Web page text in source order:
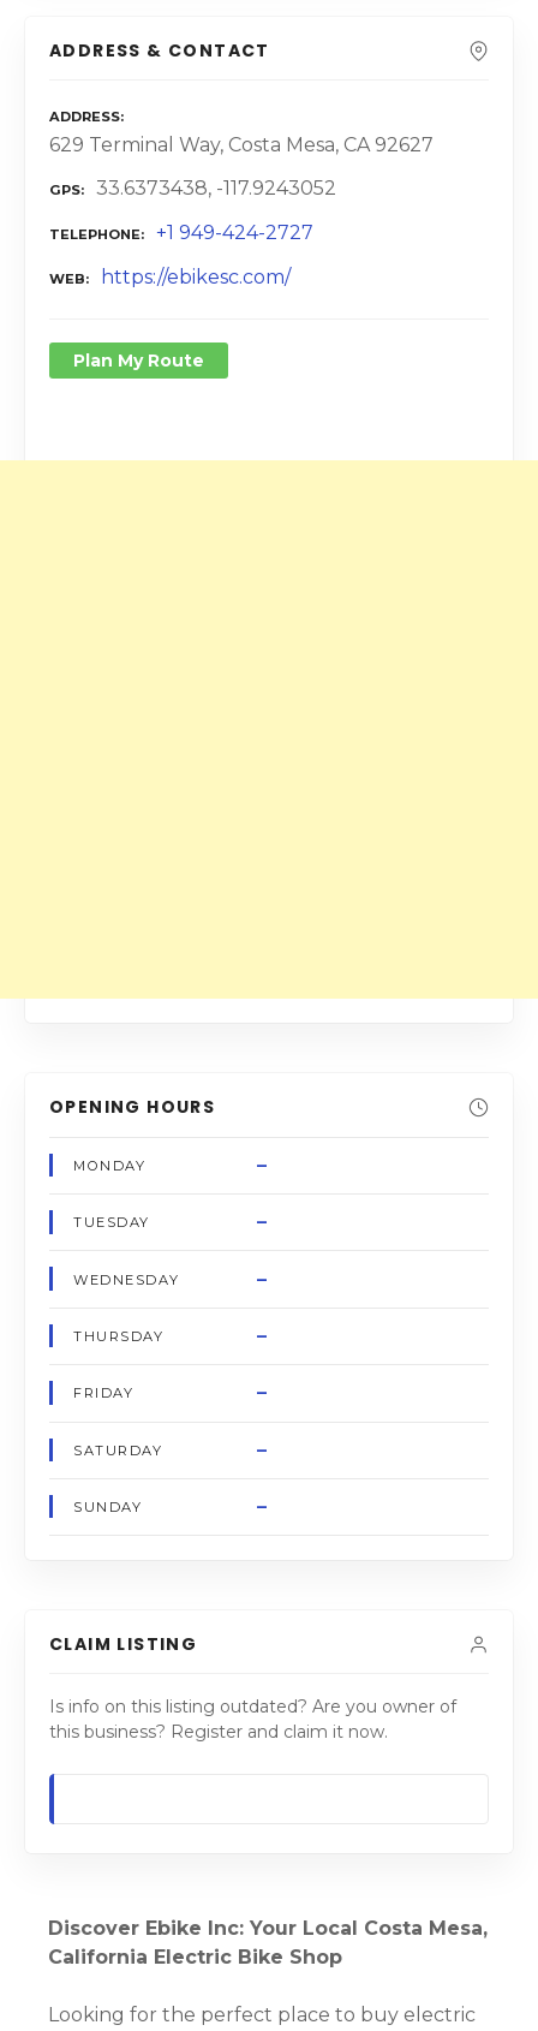
ADDRESS & CONTACT
ADDRESS
629 Terminal Way, Costa Mesa, CA 92627
GPS 33.6373438, -117.9243052
TELEPHONE +1 949-424-2727
WEB https://ebikesc.com/
Plan My Route
OPENING HOURS
MONDAY –
TUESDAY –
WEDNESDAY –
THURSDAY –
FRIDAY –
SATURDAY –
SUNDAY –
CLAIM LISTING
Is info on this listing outdated? Are you owner of
this business? Register and claim it now.
Discover Ebike Inc: Your Local Costa Mesa,
California Electric Bike Shop
Looking for the perfect place to buy electric